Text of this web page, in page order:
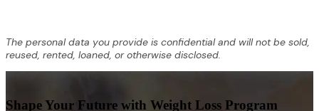
The personal data you provide is confidential and will not be sold,
reused, rented, loaned, or otherwise disclosed.
Shape Your Future with Weight Loss Program